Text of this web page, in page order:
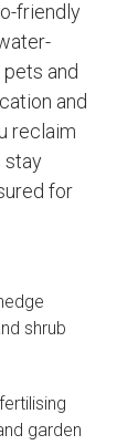
friendly
and
and
reclaim
stay
for
shrub
garden